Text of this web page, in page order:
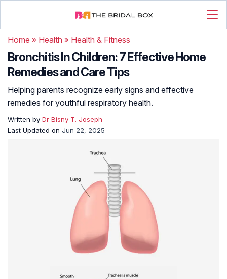
Home » Health » Health & Fitness
Bronchitis In Children: 7 Effective Home
Remedies and Care Tips
Helping parents recognize early signs and effective
remedies for youthful respiratory health.
Written by Dr Bisny T. Joseph
Last Updated on Jun 22, 2025